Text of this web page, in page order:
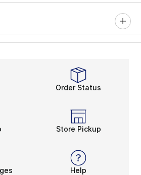
Order Status
Store Pickup
Help